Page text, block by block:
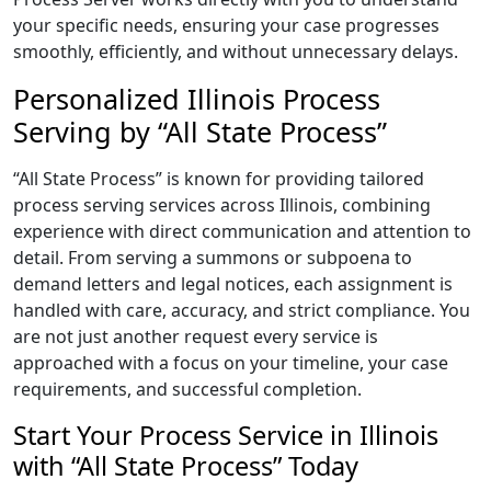
your specific needs, ensuring your case progresses
smoothly, efficiently, and without unnecessary delays.
Personalized Illinois Process
Serving by “All State Process”
“All State Process” is known for providing tailored
process serving services across Illinois, combining
experience with direct communication and attention to
detail. From serving a summons or subpoena to
demand letters and legal notices, each assignment is
handled with care, accuracy, and strict compliance. You
are not just another request every service is
approached with a focus on your timeline, your case
requirements, and successful completion.
Start Your Process Service in Illinois
with “All State Process” Today